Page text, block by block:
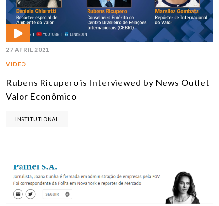
27 APRIL 2021
VIDEO
Rubens Ricupero is Interviewed by News Outlet
Valor Econômico
INSTITUTIONAL